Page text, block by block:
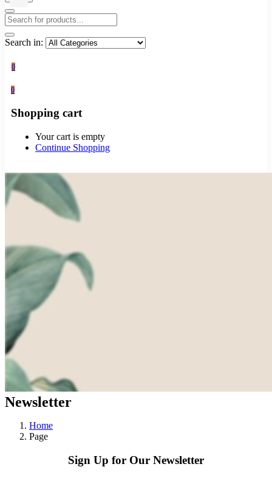
Search in:
0
0
Shopping cart
Your cart is empty
Continue Shopping
Newsletter
Home
Page
Sign Up for Our Newsletter